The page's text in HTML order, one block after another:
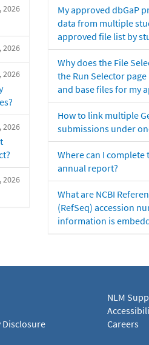
2026
2026
2026
2026
2026
My approved dbGaP
data from multiple
approved file list by
Why does the File
the Run Selector
and base files for my
How to link multiple
submissions under
Where can I complete
annual report?
What are NCBI
(RefSeq) accession
information is
Disclosure
NLM
Careers